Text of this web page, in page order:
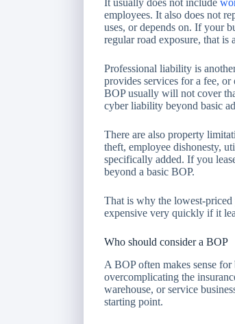
It usually does not include
employees. It also does not
uses, or depends on. If your
regular road exposure, that is
Professional liability is
provides services for a fee,
BOP usually will not cover
cyber liability beyond basic
There are also property
theft, employee dishonesty,
specifically added. If you
beyond a basic BOP.
That is why the lowest-
expensive very quickly if it
Who should consider a BOP
A BOP often makes sense
overcomplicating the
warehouse, or service
starting point.